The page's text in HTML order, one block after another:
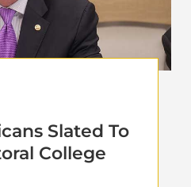
Slated To
College